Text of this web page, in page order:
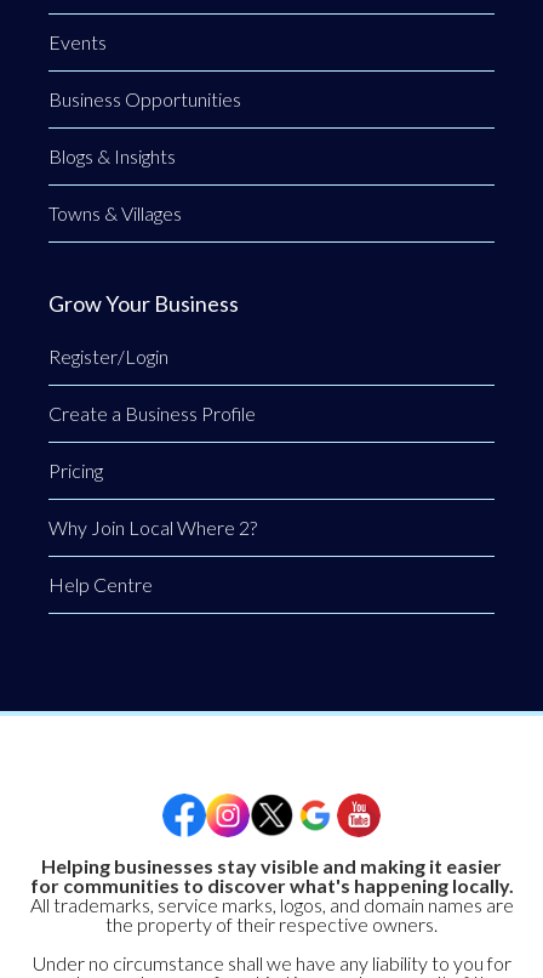
Events
Business Opportunities
Blogs & Insights
Towns & Villages
Grow Your Business
Register/Login
Create a Business Profile
Pricing
Why Join Local Where 2?
Help Centre
Helping businesses stay visible and making it easier
for communities to discover what's happening locally.
All trademarks, service marks, logos, and domain names are
the property of their respective owners.
Under no circumstance shall we have any liability to you for